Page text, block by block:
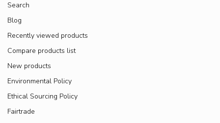
Search
Blog
Recently viewed products
Compare products list
New products
Environmental Policy
Ethical Sourcing Policy
Fairtrade